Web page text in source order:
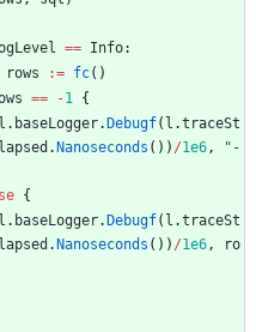
== Info:
rows := fc( )
== -1 {
l . baseLogger. Debugf( l .traceSt
. Nanoseconds ( ) ) /1e6,
"-
{
l . baseLogger. Debugf( l .traceSt
. Nanoseconds ( ) ) /1e6,
ro